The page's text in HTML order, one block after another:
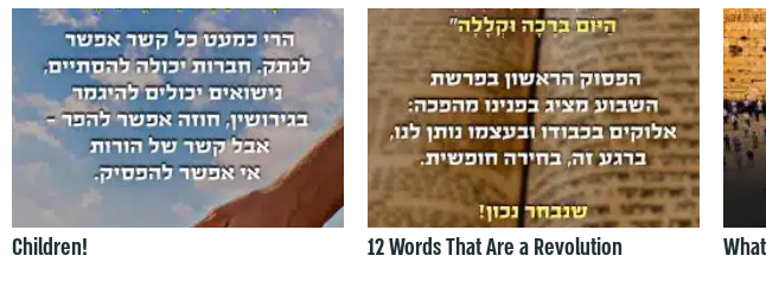
Children! 12 Words That Are a Revolution